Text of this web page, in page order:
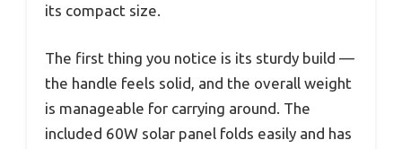
its compact size.
The first thing you notice is its sturdy build —
the handle feels solid, and the overall weight
is manageable for carrying around. The
included 60W solar panel folds easily and has